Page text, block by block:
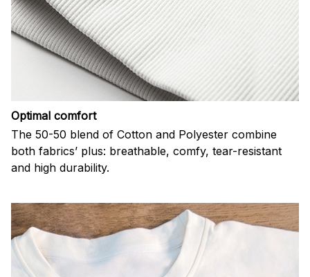
Optimal comfort
The 50-50 blend of Cotton and Polyester combine
both fabrics’ plus: breathable, comfy, tear-resistant
and high durability.